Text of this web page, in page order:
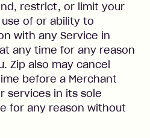
restrict, or limit your
of or ability to
with any Service in
any time for any reason
Zip also may cancel
before a Merchant
services in its sole
for any reason without